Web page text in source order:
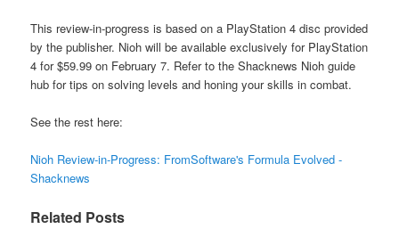
This review-in-progress is based on a PlayStation 4 disc provided
by the publisher. Nioh will be available exclusively for PlayStation
4 for $59.99 on February 7. Refer to the Shacknews Nioh guide
hub for tips on solving levels and honing your skills in combat.
See the rest here:
Nioh Review-in-Progress: FromSoftware's Formula Evolved -
Shacknews
Related Posts